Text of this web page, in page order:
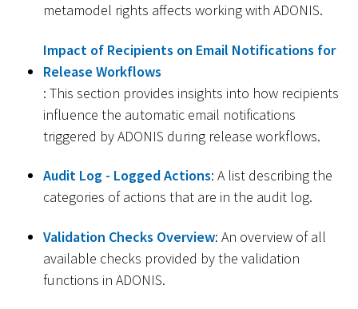
metamodel rights affects working with ADONIS.
Impact of Recipients on Email Notifications for
Release Workflows
: This section provides insights into how recipients
influence the automatic email notifications
triggered by ADONIS during release workflows.
Audit Log - Logged Actions: A list describing the
categories of actions that are in the audit log.
Validation Checks Overview: An overview of all
available checks provided by the validation
functions in ADONIS.